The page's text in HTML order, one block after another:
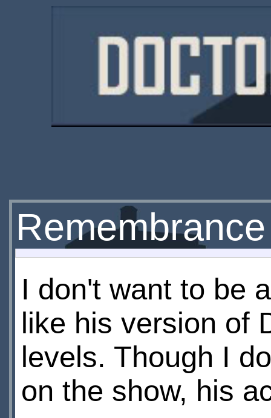
I don't want to be
like his version of
levels. Though I
on the show, his